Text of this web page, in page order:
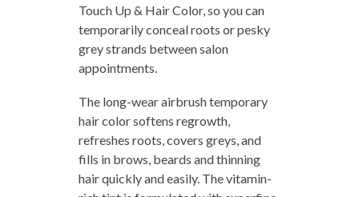
Touch Up & Hair Color, so you can
temporarily conceal roots or pesky
grey strands between salon
appointments.
The long-wear airbrush temporary
hair color softens regrowth,
refreshes roots, covers greys, and
fills in brows, beards and thinning
hair quickly and easily. The vitamin-